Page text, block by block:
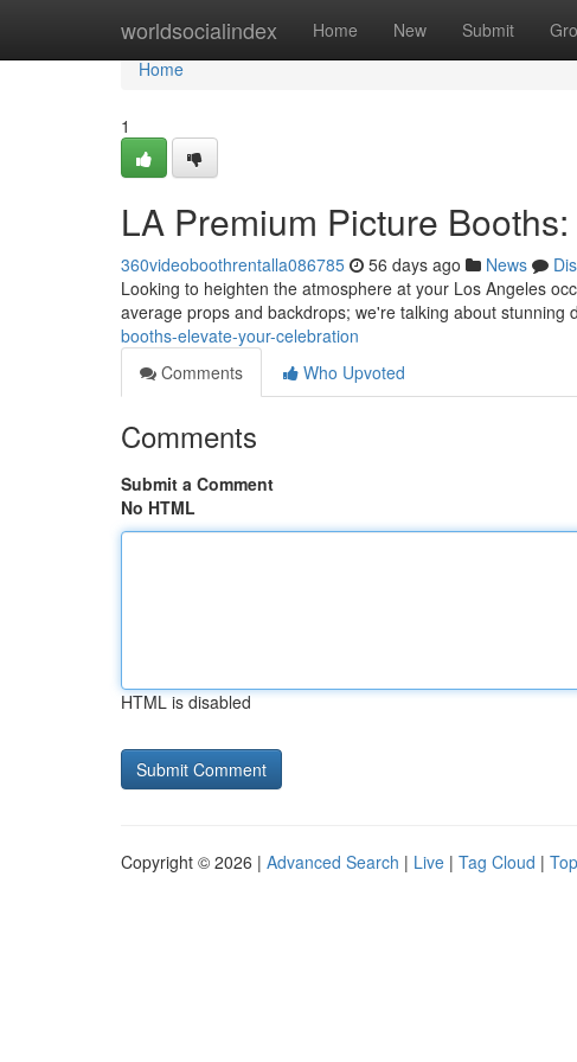
worldsocialindex Home New Submit
Home
Home
1
LA Premium Picture
360videoboothrentalla086785 56 days ago News
Looking to heighten the atmosphere at your Los Angeles
average props and backdrops; we're talking about stunning
booths-elevate-your-celebration
Comments
Who Upvoted
Comments
Submit a Comment
No HTML
HTML is disabled
Copyright © 2026 | Advanced Search | Live | Tag Cloud |